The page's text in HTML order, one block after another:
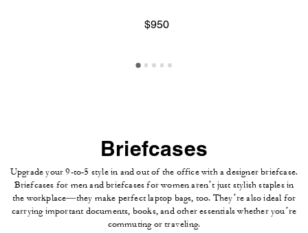
$950
Briefcases
Upgrade your 9-to-5 style in and out of the office with a designer briefcase.
Briefcases for men and briefcases for women aren’t just stylish staples in
the workplace—they make perfect laptop bags, too. They’re also ideal for
carrying important documents, books, and other essentials whether you’re
commuting or traveling.